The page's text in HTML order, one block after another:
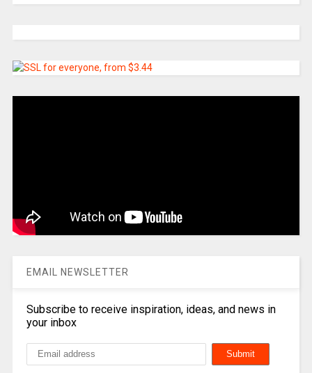
EMAIL NEWSLETTER
Subscribe to receive inspiration, ideas, and news in
your inbox